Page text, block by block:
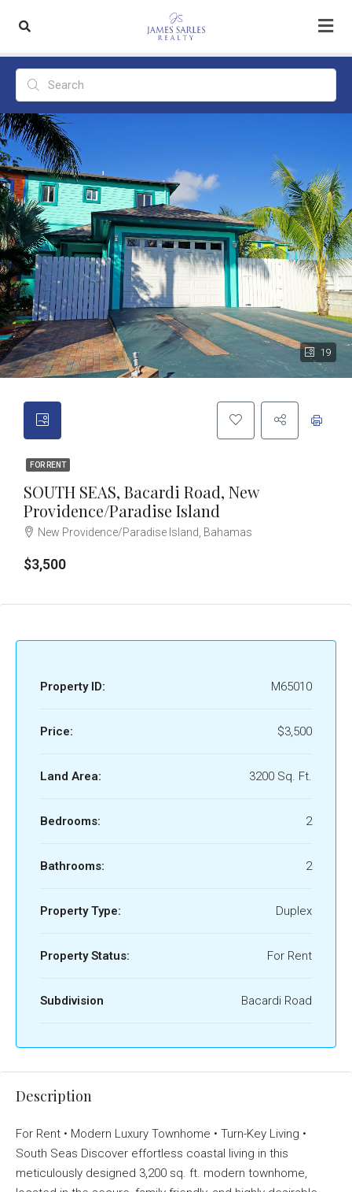
19
FOR RENT
SOUTH SEAS, Bacardi Road, New
Providence/Paradise Island
New Providence/Paradise Island, Bahamas
$3,500
Property ID: M65010
Price: $3,500
Land Area: 3200 Sq. Ft.
Bedrooms: 2
Bathrooms: 2
Property Type: Duplex
Property Status: For Rent
Subdivision Bacardi Road
Description
For Rent • Modern Luxury Townhome • Turn-Key Living •
South Seas Discover effortless coastal living in this
meticulously designed 3,200 sq. ft. modern townhome,